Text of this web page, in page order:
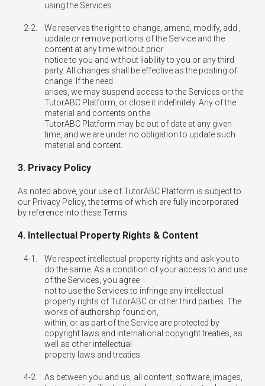
using the Services.
2-2.
We reserves the right to change, amend, modify, add ,
update or remove portions of the Service and the
content at any time without prior
notice to you and without liability to you or any third
party. All changes shall be effective as the posting of
change. If the need
arises, we may suspend access to the Services or the
TutorABC Platform, or close it indefinitely. Any of the
material and contents on the
TutorABC Platform may be out of date at any given
time, and we are under no obligation to update such
material and content.
3. Privacy Policy
As noted above, your use of TutorABC Platform is subject to
our Privacy Policy, the terms of which are fully incorporated
by reference into these Terms.
4. Intellectual Property Rights & Content
4-1.
We respect intellectual property rights and ask you to
do the same. As a condition of your access to and use
of the Services, you agree
not to use the Services to infringe any intellectual
property rights of TutorABC or other third parties. The
works of authorship found on,
within, or as part of the Service are protected by
copyright laws and international copyright treaties, as
well as other intellectual
property laws and treaties.
4-2.
As between you and us, all content, software, images,